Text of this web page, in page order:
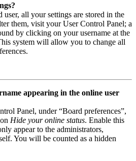
user, all your settings are stored in the
them, visit your User Control Panel; a
by clicking on your username at the
system will allow you to change all
appearing in the online user
Panel, under “Board preferences”,
Hide your online status. Enable this
appear to the administrators,
You will be counted as a hidden